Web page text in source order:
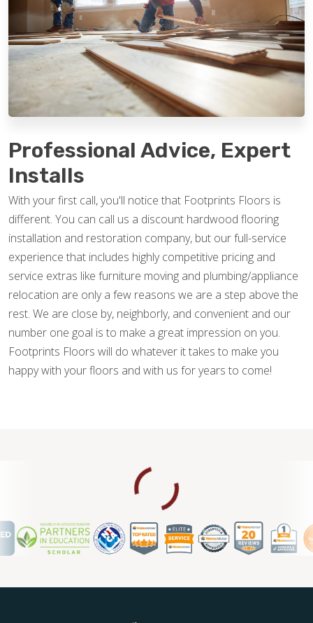
Professional Advice, Expert
Installs
With your first call, you'll notice that Footprints Floors is
different. You can call us a discount hardwood flooring
installation and restoration company, but our full-service
experience that includes highly competitive pricing and
service extras like furniture moving and plumbing/appliance
relocation are only a few reasons we are a step above the
rest. We are close by, neighborly, and convenient and our
number one goal is to make a great impression on you.
Footprints Floors will do whatever it takes to make you
happy with your floors and with us for years to come!